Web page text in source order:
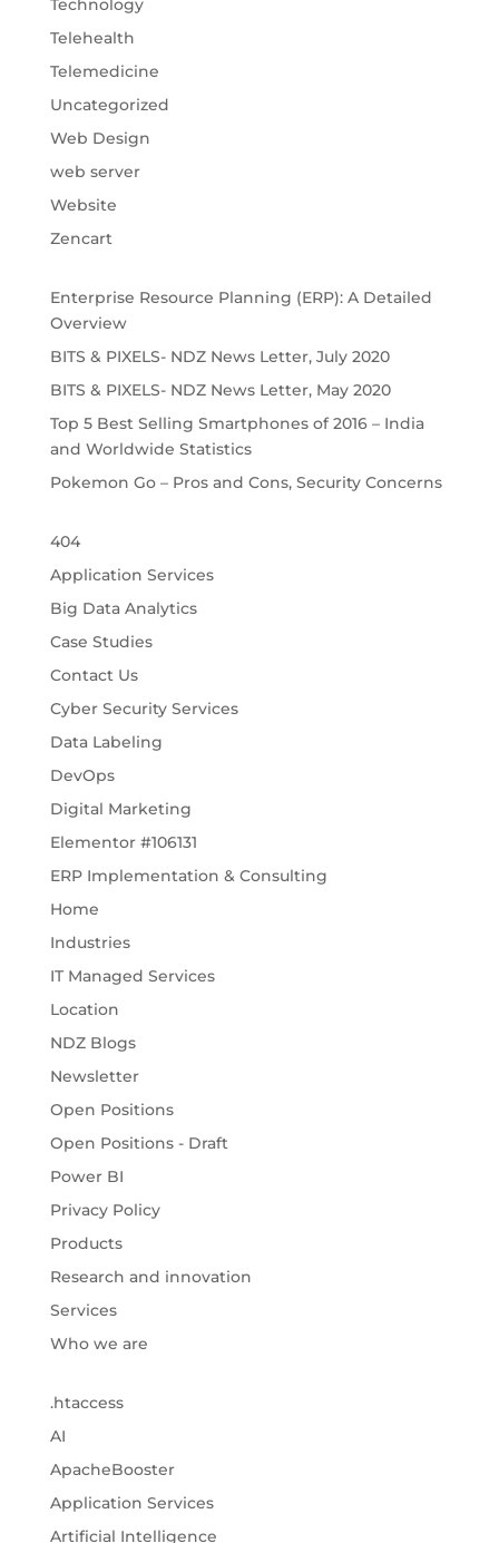
Technology
Telehealth
Telemedicine
Uncategorized
Web Design
web server
Website
Zencart
Enterprise Resource Planning (ERP): A Detailed
Overview
BITS & PIXELS- NDZ News Letter, July 2020
BITS & PIXELS- NDZ News Letter, May 2020
Top 5 Best Selling Smartphones of 2016 – India
and Worldwide Statistics
Pokemon Go – Pros and Cons, Security Concerns
404
Application Services
Big Data Analytics
Case Studies
Contact Us
Cyber Security Services
Data Labeling
DevOps
Digital Marketing
Elementor #106131
ERP Implementation & Consulting
Home
Industries
IT Managed Services
Location
NDZ Blogs
Newsletter
Open Positions
Open Positions - Draft
Power BI
Privacy Policy
Products
Research and innovation
Services
Who we are
.htaccess
AI
ApacheBooster
Application Services
Artificial Intelligence